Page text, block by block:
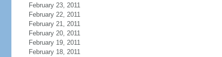
February 23, 2011
February 22, 2011
February 21, 2011
February 20, 2011
February 19, 2011
February 18, 2011